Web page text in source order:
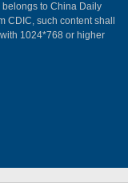
to China Daily
CDIC, such content shall
1024*768 or higher